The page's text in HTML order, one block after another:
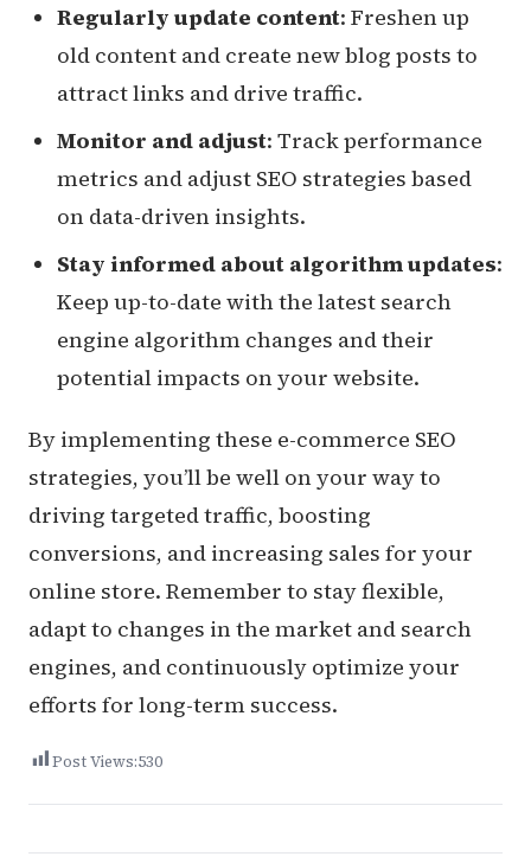
Regularly update content: Freshen up
old content and create new blog posts to
attract links and drive traffic.
Monitor and adjust: Track performance
metrics and adjust SEO strategies based
on data-driven insights.
Stay informed about algorithm updates:
Keep up-to-date with the latest search
engine algorithm changes and their
potential impacts on your website.
By implementing these e-commerce SEO
strategies, you’ll be well on your way to
driving targeted traffic, boosting
conversions, and increasing sales for your
online store. Remember to stay flexible,
adapt to changes in the market and search
engines, and continuously optimize your
efforts for long-term success.
Post Views:530